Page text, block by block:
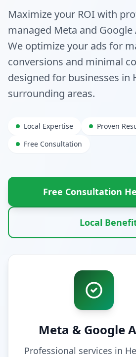
Maximize your ROI with
managed Meta and Google
We optimize your ads for
conversions and minimal
designed for businesses in
surrounding areas.
Local Expertise
Proven
Free Consultation
Free Consultation
Local
Meta & Google
Professional services in